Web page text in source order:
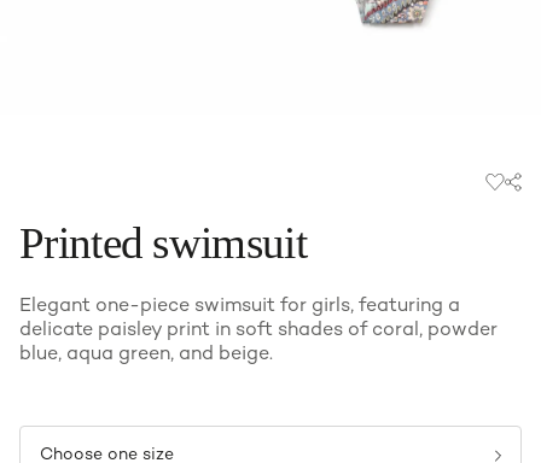
Printed swimsuit
Elegant one-piece swimsuit for girls, featuring a
delicate paisley print in soft shades of coral, powder
blue, aqua green, and beige.
Choose one size